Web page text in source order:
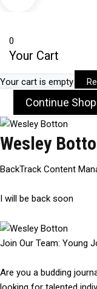
0
Your Cart
Your cart is empty
Continue
Wesley
BackTrack Content
I will be back soon
Join Our Team: Young
Are you a budding